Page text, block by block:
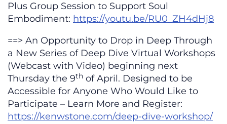
Plus Group Session to Support Soul
Embodiment: https://youtu.be/RU0_ZH4dHj8
==> An Opportunity to Drop in Deep Through
a New Series of Deep Dive Virtual Workshops
(Webcast with Video) beginning next
Thursday the 9th of April. Designed to be
Accessible for Anyone Who Would Like to
Participate – Learn More and Register:
https://kenwstone.com/deep-dive-workshop/